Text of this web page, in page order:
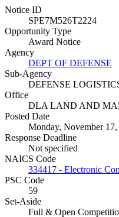
Notice ID
SPE7M526T2224
Opportunity Type
Award Notice
Agency
DEPT OF DEFENSE
Sub-Agency
DEFENSE
Office
DLA LAND AND
Posted Date
Monday, November
Response Deadline
Not specified
NAICS Code
334417 - Electronic
PSC Code
59
Set-Aside
Full & Open